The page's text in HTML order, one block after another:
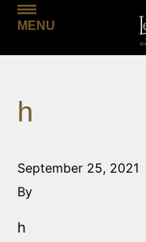
MENU
h
September 25, 2021
By
h